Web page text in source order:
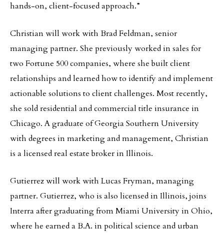
hands-on, client-focused approach.”
Christian will work with Brad Feldman, senior
managing partner. She previously worked in sales for
two Fortune 500 companies, where she built client
relationships and learned how to identify and implement
actionable solutions to client challenges. Most recently,
she sold residential and commercial title insurance in
Chicago. A graduate of Georgia Southern University
with degrees in marketing and management, Christian
is a licensed real estate broker in Illinois.
Gutierrez will work with Lucas Fryman, managing
partner. Gutierrez, who is also licensed in Illinois, joins
Interra after graduating from Miami University in Ohio,
where he earned a B.A. in political science and urban